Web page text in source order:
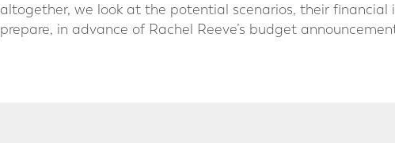
altogether, we look at the potential scenarios, their
prepare, in advance of Rachel Reeve’s budget